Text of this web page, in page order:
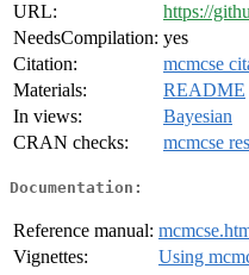
URL:
https://
NeedsCompilation: yes
Citation:
mcmcse
Materials:
README
In views:
Bayesian
CRAN checks:
mcmcse
Documentation:
Reference manual:
Vignettes:
Using